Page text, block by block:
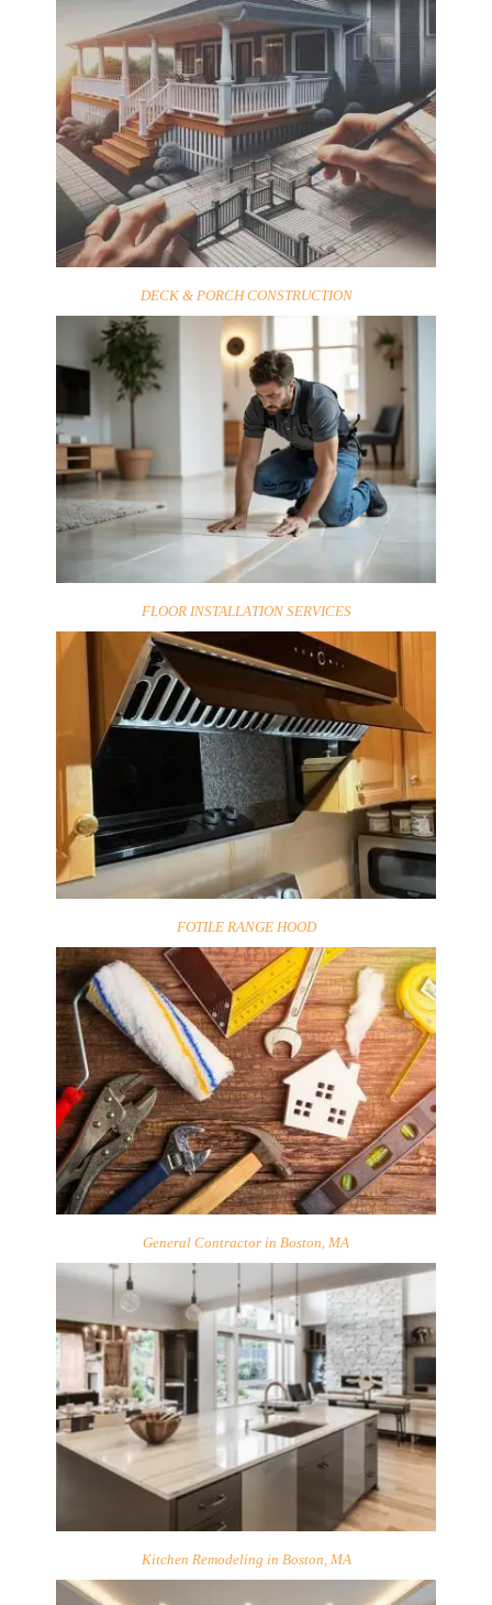
DECK & PORCH CONSTRUCTION
FLOOR INSTALLATION SERVICES
FOTILE RANGE HOOD
General Contractor in Boston, MA
Kitchen Remodeling in Boston, MA